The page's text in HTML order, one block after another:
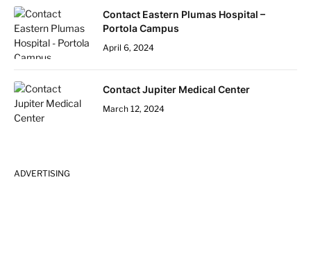
Contact Eastern Plumas Hospital –
Portola Campus
April 6, 2024
Contact Jupiter Medical Center
March 12, 2024
ADVERTISING